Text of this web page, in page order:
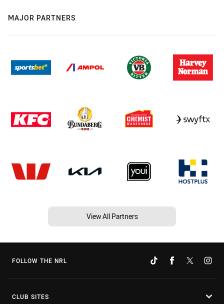
MAJOR PARTNERS
View All Partners
FOLLOW THE NRL
CLUB SITES